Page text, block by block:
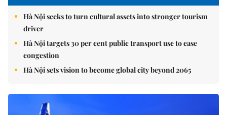
Hà Nội seeks to turn cultural assets into stronger tourism
driver
Hà Nội targets 30 per cent public transport use to ease
congestion
Hà Nội sets vision to become global city beyond 2065